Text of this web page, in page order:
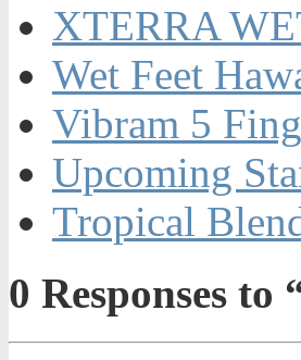
XTERRA
Wet Feet
Vibram 5
Upcoming
Tropical
0 Responses